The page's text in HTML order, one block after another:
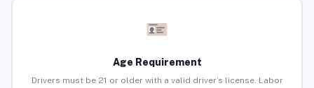
Age Requirement
Drivers must be 21 or older with a valid driver’s license. Labor